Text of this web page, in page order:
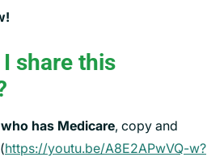
share this
has Medicare, copy and
https://youtu.be/A8E2APwVQ-w?